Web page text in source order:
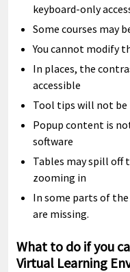
keyboard-only
Some courses may
You cannot modify
In places, the
accessible
Tool tips will not be
Popup content is
software
Tables may spill off
zooming in
In some parts of
are missing.
What to do if you
Virtual Learning